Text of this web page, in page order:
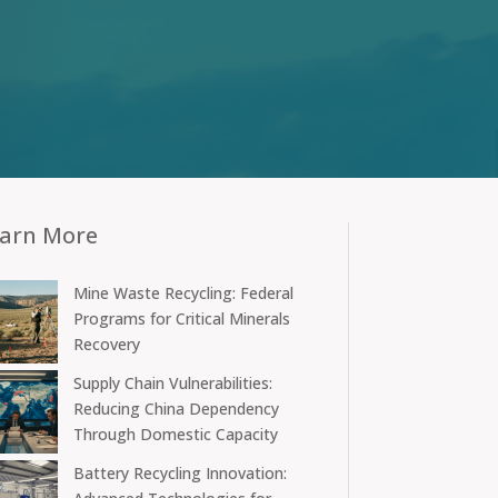
More
Mine Waste Recycling: Federal
Programs for Critical Minerals
Recovery
Supply Chain Vulnerabilities:
Reducing China Dependency
Through Domestic Capacity
Battery Recycling Innovation: